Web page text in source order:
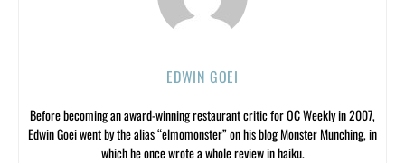
EDWIN GOEI
Before becoming an award-winning restaurant critic for OC Weekly in 2007,
Edwin Goei went by the alias “elmomonster” on his blog Monster Munching, in
which he once wrote a whole review in haiku.